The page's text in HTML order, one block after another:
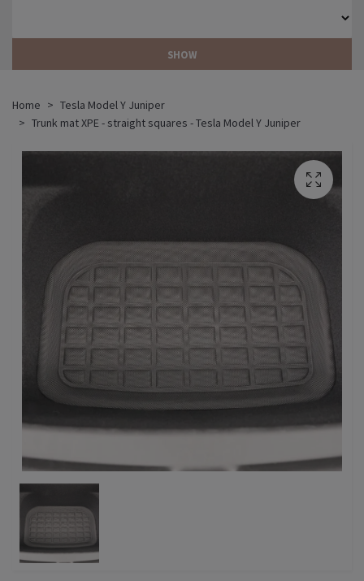
SHOW
Home
Tesla Model Y Juniper
Trunk mat XPE - straight squares - Tesla Model Y Juniper